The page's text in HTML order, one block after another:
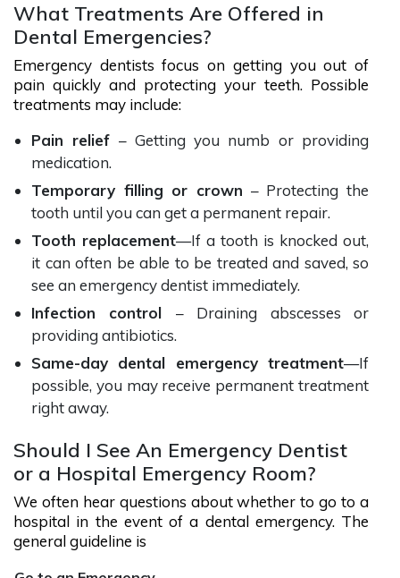
What Treatments Are Offered in
Dental Emergencies?
Emergency dentists focus on getting you out of
pain quickly and protecting your teeth. Possible
treatments may include:
Pain relief – Getting you numb or providing
medication.
Temporary filling or crown – Protecting the
tooth until you can get a permanent repair.
Tooth replacement—If a tooth is knocked out,
it can often be able to be treated and saved, so
see an emergency dentist immediately.
Infection control – Draining abscesses or
providing antibiotics.
Same-day dental emergency treatment—If
possible, you may receive permanent treatment
right away.
Should I See An Emergency Dentist
or a Hospital Emergency Room?
We often hear questions about whether to go to a
hospital in the event of a dental emergency. The
general guideline is